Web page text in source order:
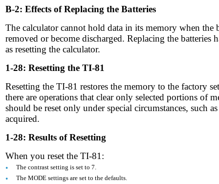
B-2: Effects of Replacing the Batteries
The calculator cannot hold data in its memory when the
removed or become discharged. Replacing the batteries
as resetting the calculator.
1-28: Resetting the TI-81
Resetting the TI-81 restores the memory to the factory
there are operations that clear only selected portions of
should be reset only under special circumstances, such
acquired.
1-28: Results of Resetting
When you reset the TI-81:
• The contrast setting is set to 7.
• The MODE settings are set to the defaults.